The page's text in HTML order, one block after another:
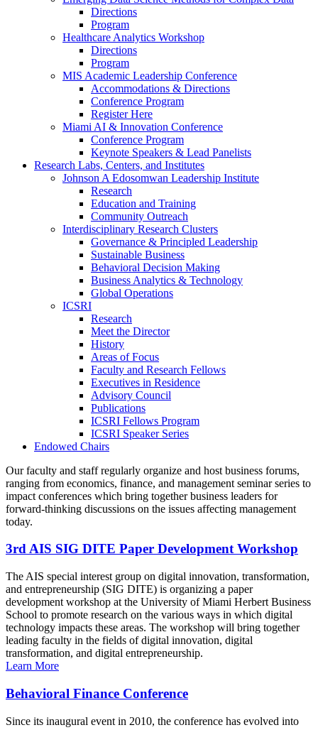
Directions
Program
Healthcare Analytics Workshop
Directions
Program
MIS Academic Leadership Conference
Accommodations & Directions
Conference Program
Register Here
Miami AI & Innovation Conference
Conference Program
Keynote Speakers & Lead Panelists
Research Labs, Centers, and Institutes
Johnson A Edosomwan Leadership Institute
Research
Education and Training
Community Outreach
Interdisciplinary Research Clusters
Governance & Principled Leadership
Sustainable Business
Behavioral Decision Making
Business Analytics & Technology
Global Operations
ICSRI
Research
Meet the Director
History
Areas of Focus
Faculty and Research Fellows
Executives in Residence
Advisory Council
Publications
ICSRI Fellows Program
ICSRI Speaker Series
Endowed Chairs
Our faculty and staff regularly organize and host business forums,
ranging from economics, finance, and management seminar series to
impact conferences which bring together business leaders for
forward-thinking discussions on the issues affecting management
today.
3rd AIS SIG DITE Paper Development Workshop
The AIS special interest group on digital innovation, transformation,
and entrepreneurship (SIG DITE) is organizing a paper
development workshop at the University of Miami Herbert Business
School to promote research on the various ways in which digital
technology impacts these areas. The workshop will bring together
leading faculty in the fields of digital innovation, digital
transformation, and digital entrepreneurship.
Learn More
Behavioral Finance Conference
Since its inaugural event in 2010, the conference has evolved into